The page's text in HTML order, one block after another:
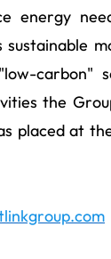
energy
sustainable
carbon"
the
placed at